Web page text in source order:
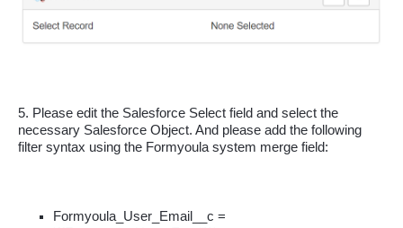
5. Please edit the Salesforce Select field and select the
necessary Salesforce Object. And please add the following
filter syntax using the Formyoula system merge field:
Formyoula_User_Email__c =